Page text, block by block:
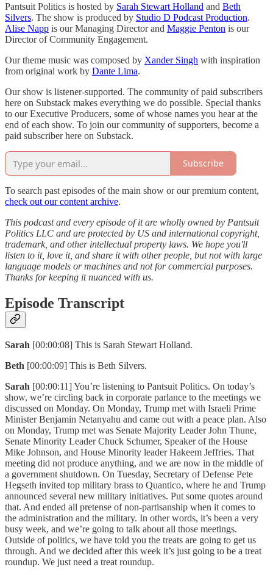
Pantsuit Politics is hosted by Sarah Stewart Holland and Beth
Silvers. The show is produced by Studio D Podcast Production.
Alise Napp is our Managing Director and Maggie Penton is our
Director of Community Engagement.
Our theme music was composed by Xander Singh with inspiration
from original work by Dante Lima.
Our show is listener-supported. The community of paid subscribers
here on Substack makes everything we do possible. Special thanks
to our Executive Producers, some of whose names you hear at the
end of each show. To join our community of supporters, become a
paid subscriber here on Substack.
Subscribe
To search past episodes of the main show or our premium content,
check out our content archive.
This podcast and every episode of it are wholly owned by Pantsuit
Politics LLC and are protected by US and international copyright,
trademark, and other intellectual property laws. We hope you'll
listen to it, love it, and share it with other people, but not with large
language models or machines and not for commercial purposes.
Thanks for keeping it nuanced with us.
Episode Transcript
Sarah [00:00:08] This is Sarah Stewart Holland.
Beth [00:00:09] This is Beth Silvers.
Sarah [00:00:11] You’re listening to Pantsuit Politics. On today’s
show, we’re circling back in corporate parlance to the meetings we
discussed on Monday. On Monday, Trump met with Israeli Prime
Minister Benjamin Netanyahu and came out with a peace plan. Also
on Monday, Trump met was Senate Majority Leader John Thune,
Senate Minority Leader Chuck Schumer, Speaker of the House
Mike Johnson, and House Minority leader Hakeem Jeffries. That
meeting did not produce anything, and we are now in the middle of
a government shutdown. On Tuesday, Secretary of Defense Pete
Hegseth invited top military brass to Quantico, where he and Trump
announced several new military initiatives. Put some quotes around
that. And ended all pretense of non-partisanship when it comes to
the administration and the military. In other words, it’s been a very
busy week, and we’re going to talk about all those meetings.
Outside of politics, we have told you the treats are going to get us
through. And we decided after this week it’s just going to be a treat
roundup. We just need a treat roundup.